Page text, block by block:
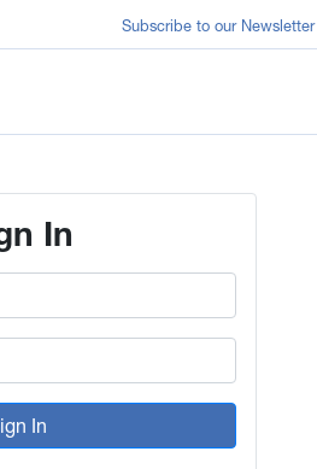
Subscribe to our Newsletter
In
In